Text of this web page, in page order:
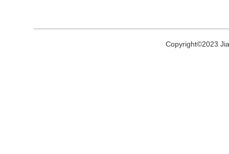
Copyright©2023